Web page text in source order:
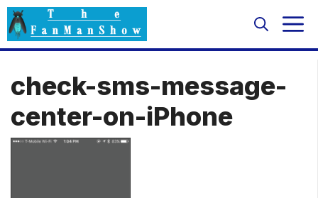
Skip
to
content
check-sms-message-
center-on-iPhone